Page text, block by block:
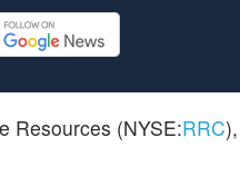
Resources (NYSE:RRC